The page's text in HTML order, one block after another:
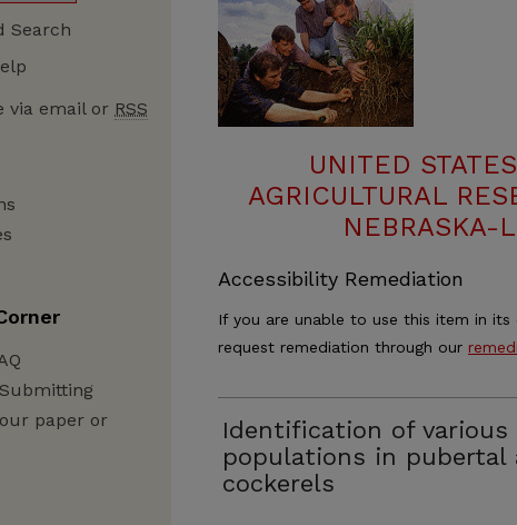
UNITED
AGRICULTURAL
NEBRASKA-
Accessibility Remediation
If you are unable to use this item in
request remediation through our
Identification of
populations in pubertal
cockerels
Search
via email or RSS
paper or